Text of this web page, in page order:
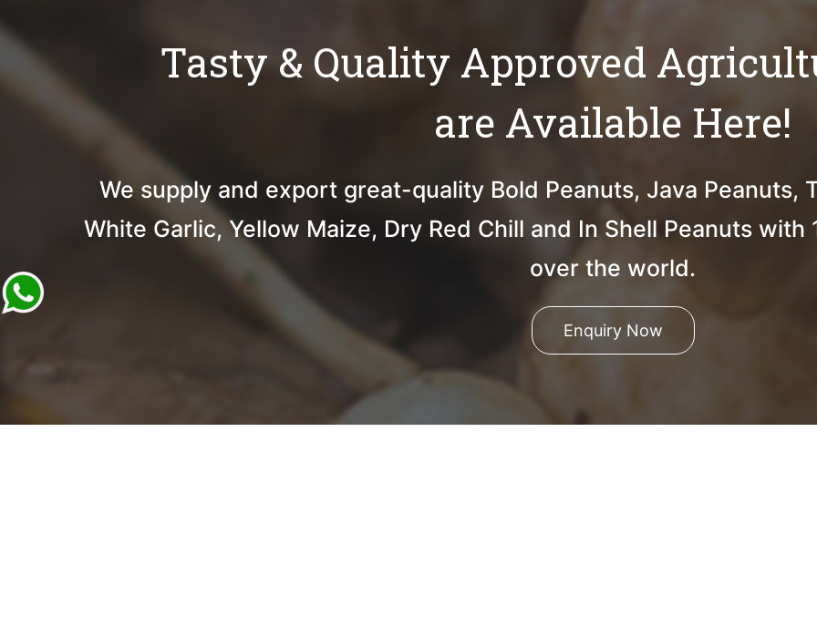
Tasty & Quality Approved
are Available Here!
We supply and export great-quality Bold Peanuts, Java Peanuts,
White Garlic, Yellow Maize, Dry Red Chill and In Shell Peanuts
over the world.
Enquiry Now